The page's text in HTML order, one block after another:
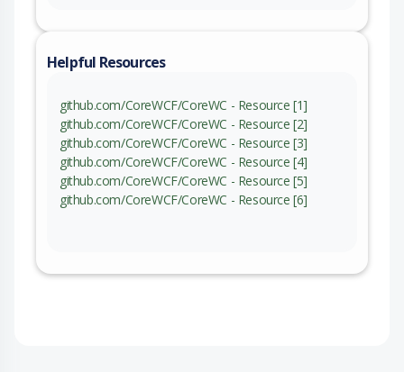
Helpful Resources
github.com/CoreWCF/CoreWC - Resource [1]
github.com/CoreWCF/CoreWC - Resource [2]
github.com/CoreWCF/CoreWC - Resource [3]
github.com/CoreWCF/CoreWC - Resource [4]
github.com/CoreWCF/CoreWC - Resource [5]
github.com/CoreWCF/CoreWC - Resource [6]